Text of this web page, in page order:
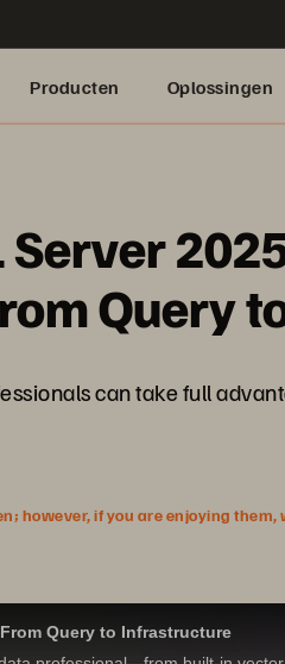
Producten Oplossingen
Server
Query
can take full
however, if you are enjoying
Query to Infrastructure